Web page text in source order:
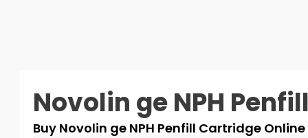
Novolin ge NPH
Buy Novolin ge NPH Penfill Cartridge Online